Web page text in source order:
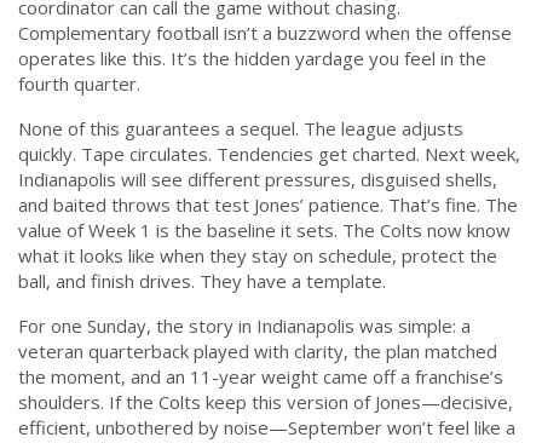
coordinator can call the game without chasing.
Complementary football isn’t a buzzword when the offense
operates like this. It’s the hidden yardage you feel in the
fourth quarter.
None of this guarantees a sequel. The league adjusts
quickly. Tape circulates. Tendencies get charted. Next week,
Indianapolis will see different pressures, disguised shells,
and baited throws that test Jones’ patience. That’s fine. The
value of Week 1 is the baseline it sets. The Colts now know
what it looks like when they stay on schedule, protect the
ball, and finish drives. They have a template.
For one Sunday, the story in Indianapolis was simple: a
veteran quarterback played with clarity, the plan matched
the moment, and an 11-year weight came off a franchise’s
shoulders. If the Colts keep this version of Jones—decisive,
efficient, unbothered by noise—September won’t feel like a